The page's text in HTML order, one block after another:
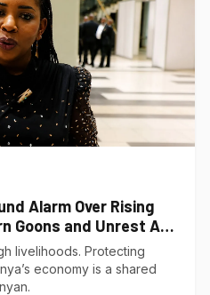
Alarm Over Rising
Goons and Unrest Are
livelihoods. Protecting
economy is a shared